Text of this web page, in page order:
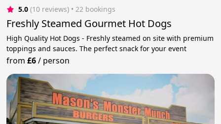
5.0 (10 reviews) • 22 bookings
Freshly Steamed Gourmet Hot Dogs
High Quality Hot Dogs - Freshly steamed on site with premium
toppings and sauces. The perfect snack for your event
from£6/ person